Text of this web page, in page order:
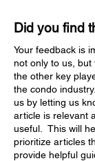
Did you find
Your feedback is
not only to us, but
the other key
the condo
us by letting us
article is relevant
useful. This will
prioritize articles
provide helpful